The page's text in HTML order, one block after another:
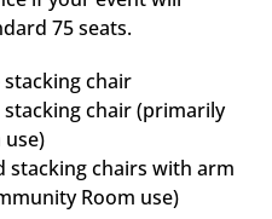
75 seats.
stacking chair
stacking chair (primarily
stacking chairs with arm
Room use)